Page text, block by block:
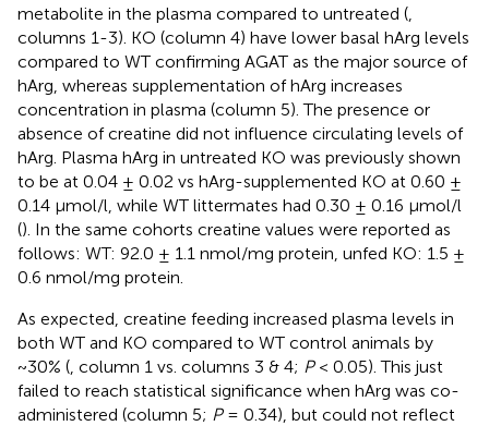
metabolite in the plasma compared to untreated (
columns 1-3). KO (column 4) have lower basal hArg levels
compared to WT confirming AGAT as the major source of
hArg, whereas supplementation of hArg increases
concentration in plasma (column 5). The presence or
absence of creatine did not influence circulating levels of
hArg. Plasma hArg in untreated KO was previously shown
to be at 0.04 ± 0.02 vs hArg-supplemented KO at 0.60 ±
0.14 μmol/l, while WT littermates had 0.30 ± 0.16 μmol/l
(). In the same cohorts creatine values were reported as
follows: WT: 92.0 ± 1.1 nmol/mg protein, unfed KO: 1.5 ±
0.6 nmol/mg protein.
As expected, creatine feeding increased plasma levels in
both WT and KO compared to WT control animals by
~30% ( , column 1 vs. columns 3 & 4; P< 0.05). This just
failed to reach statistical significance when hArg was co-
administered (column 5; P= 0.34), but could not reflect